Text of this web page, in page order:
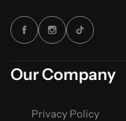
Our Company
Privacy Policy